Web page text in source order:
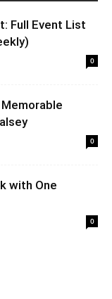
Full Event List
0
0
with One
0